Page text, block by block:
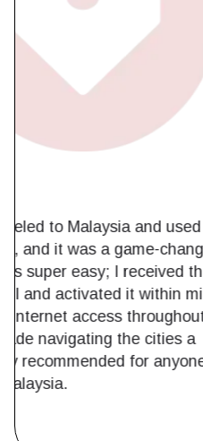
I recently traveled to
Global's eSIM, and it
The setup was super
eSIM via email and
I had reliable internet
trip, which made
breeze. Highly
traveling to Malaysia.